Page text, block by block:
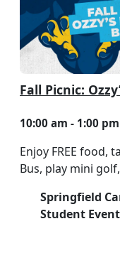
Fall Picnic:
10:00 am - 1:00 pm
Enjoy FREE food,
Bus, play mini
Springfield
Student